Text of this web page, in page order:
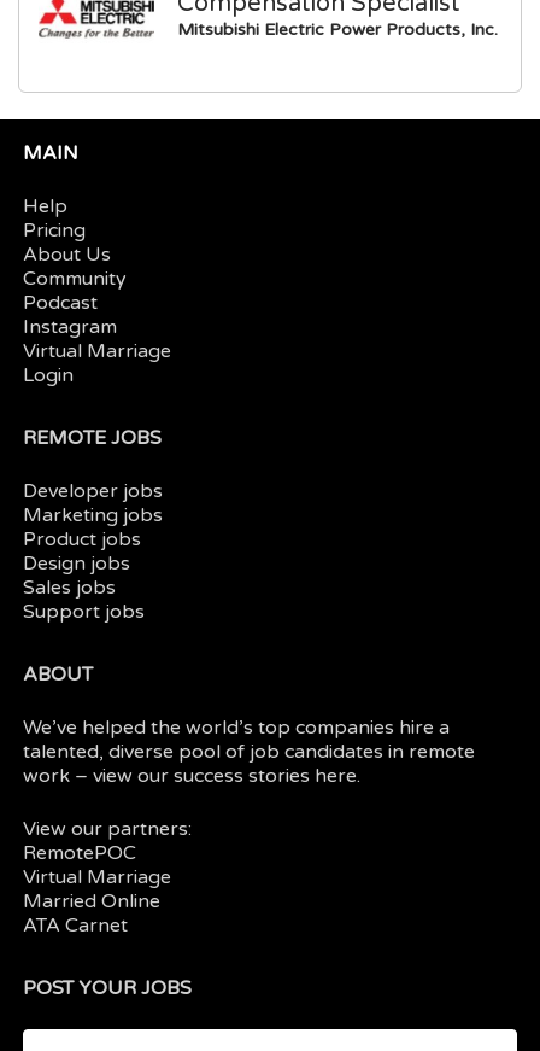
Mitsubishi Electric Power Products, Inc.
MAIN
Help
Pricing
About Us
Community
Podcast
Instagram
Virtual Marriage
Login
REMOTE JOBS
Developer jobs
Marketing jobs
Product jobs
Design jobs
Sales jobs
Support jobs
ABOUT
We’ve helped the world’s top companies hire a
talented, diverse pool of job candidates in remote
work – view oursuccess stories here.
View our partners:
RemotePOC
Virtual Marriage
Married Online
ATA Carnet
POST YOUR JOBS